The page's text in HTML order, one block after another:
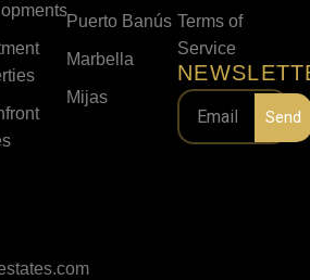
Puerto Banús
Marbella
Mijas
Terms of
Service
Send